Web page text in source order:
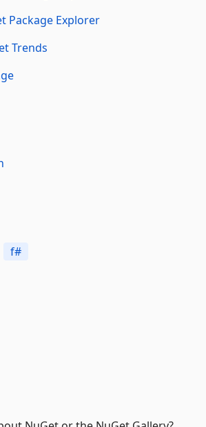
Package Explorer
Trends
f#